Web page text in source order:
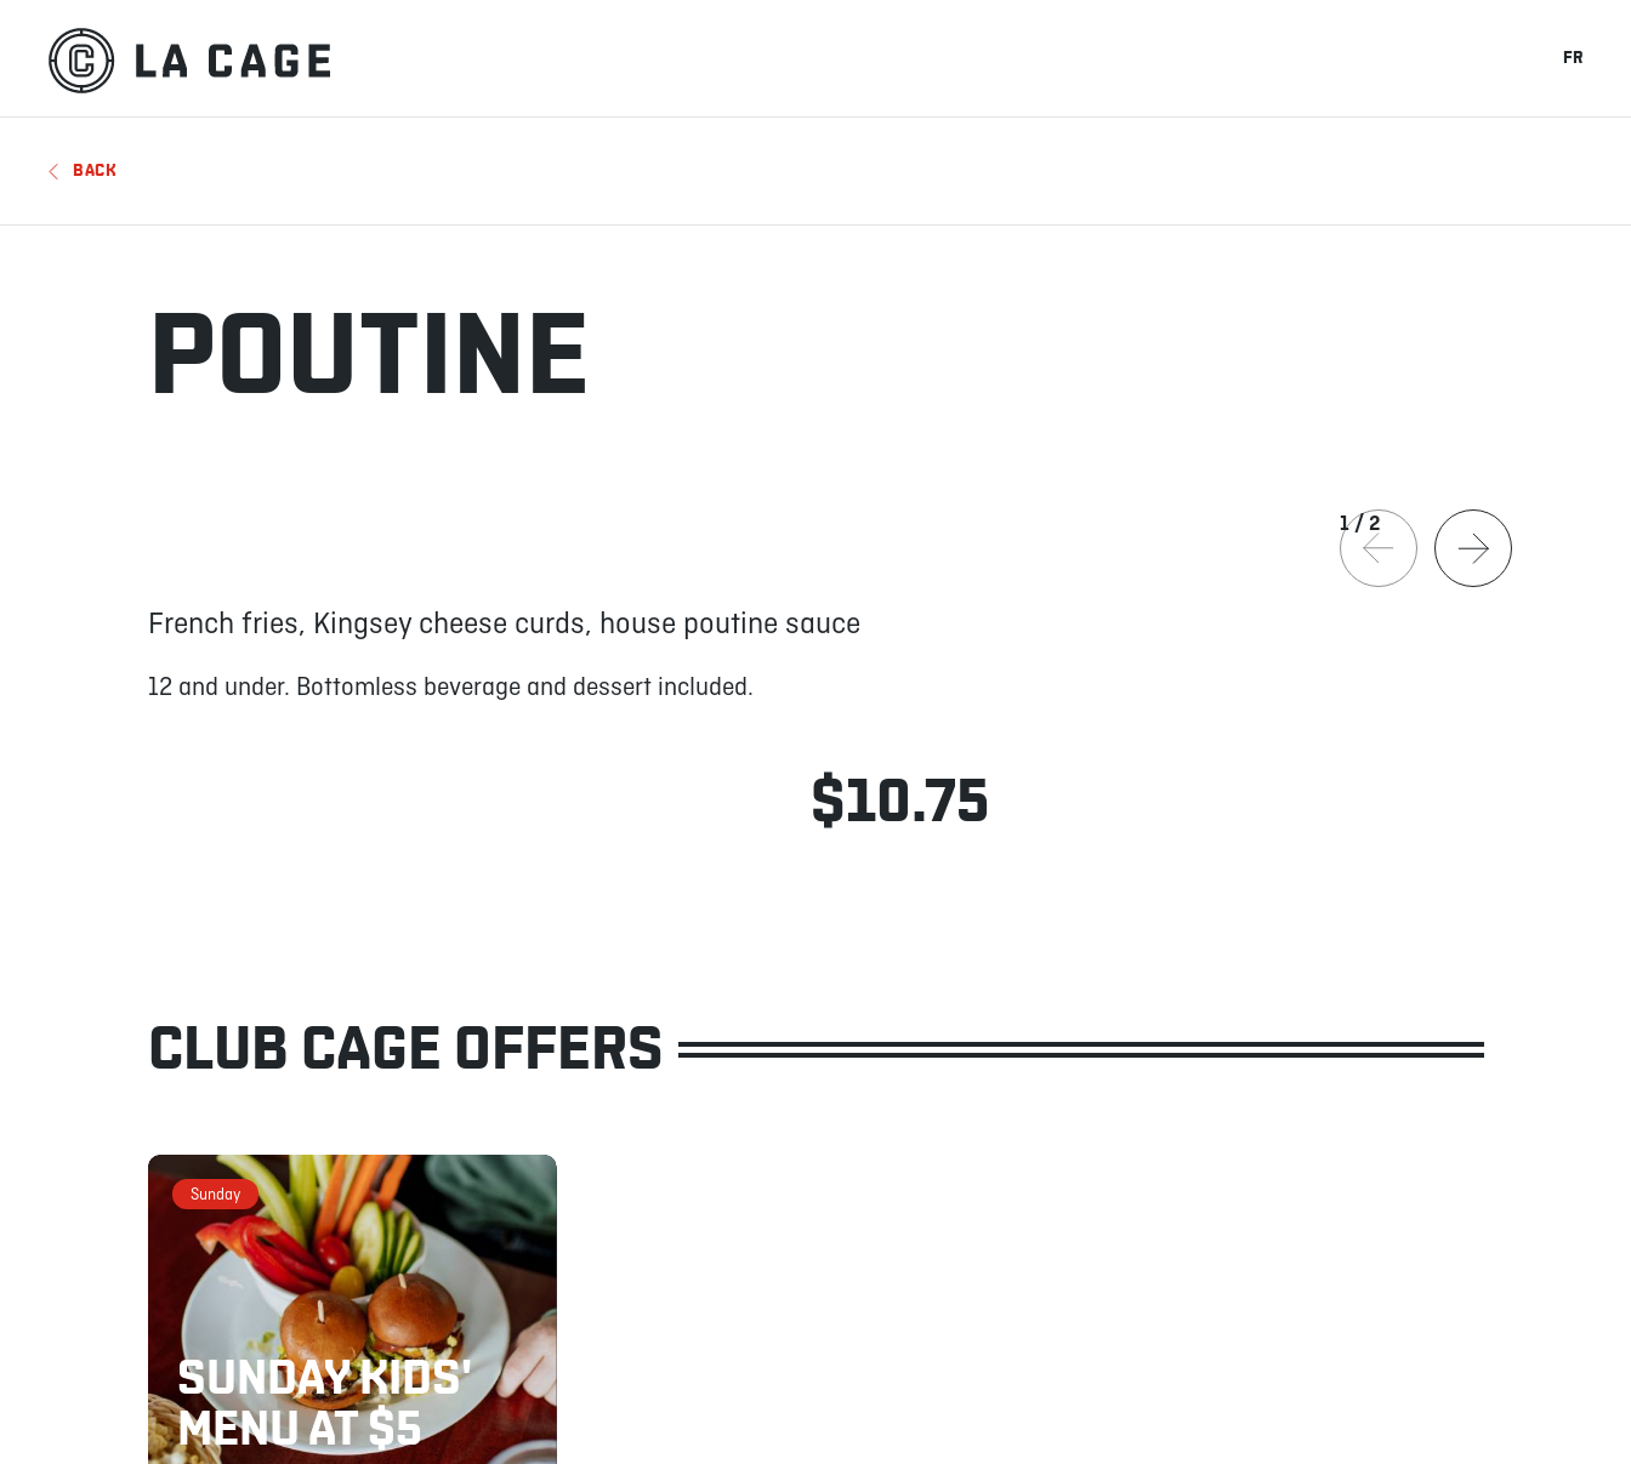
FR
BACK
POUTINE
1/2
French fries, Kingsey cheese curds, house poutine sauce
12 and under. Bottomless beverage and dessert included.
$10.75
CLUB CAGE OFFERS
Sunday
SUNDAY KIDS'
MENU AT $5